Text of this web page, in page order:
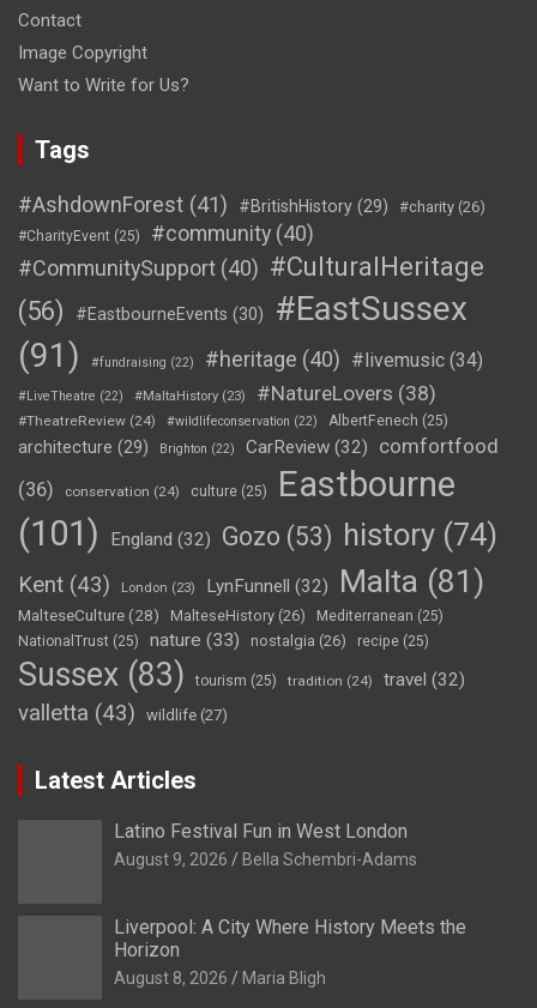
Contact
Image Copyright
Want to Write for Us?
Tags
#AshdownForest (41) #BritishHistory (29) #charity (26)
#CharityEvent (25) #community (40)
#CommunitySupport (40) #CulturalHeritage
(56)
#EastbourneEvents (30)
#EastSussex
(91)
#fundraising (22) #heritage (40) #livemusic (34)
#LiveTheatre (22) #MaltaHistory (23) #NatureLovers (38)
#TheatreReview (24) #wildlifeconservation (22) AlbertFenech (25)
architecture (29) Brighton (22) CarReview (32)
comfortfood
(36)
conservation (24) culture (25)
Eastbourne
(101)
England (32) Gozo (53) history (74)
Kent (43) London (23) LynFunnell (32) Malta (81)
MalteseCulture(28) MalteseHistory (26) Mediterranean (25)
NationalTrust (25) nature (33) nostalgia (26) recipe (25)
Sussex (83) tourism (25) tradition (24) travel (32)
valletta (43) wildlife (27)
Latest Articles
Latino Festival Fun in West London
August 9, 2026 Bella Schembri-Adams
Liverpool: A City Where History Meets the
Horizon
August 8, 2026 Maria Bligh